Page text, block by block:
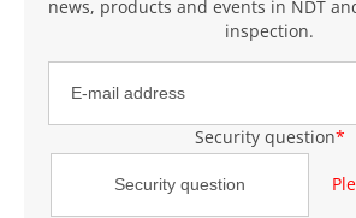
news, products and events in NDT
inspection.
Security question*